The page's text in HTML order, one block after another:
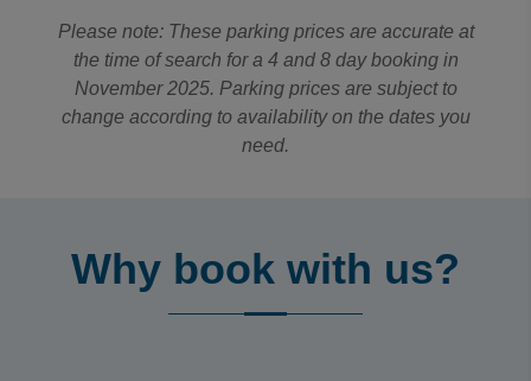
Please note: These parking prices are accurate at
the time of search for a 4 and 8 day booking in
November 2025. Parking prices are subject to
change according to availability on the dates you
need.
Why book with us?